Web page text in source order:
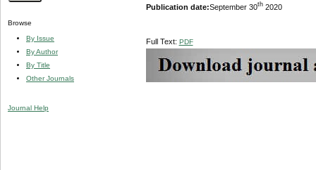
Browse
By Issue
By Author
By Title
Other Journals
Journal Help
Publication date:September 30th2020
Full Text: PDF